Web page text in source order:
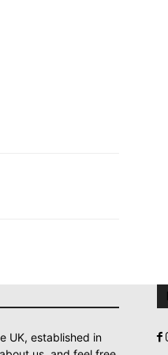
UK, established in